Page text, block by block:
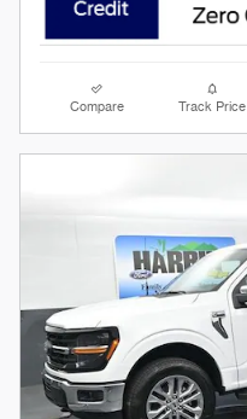
Compare Track Price